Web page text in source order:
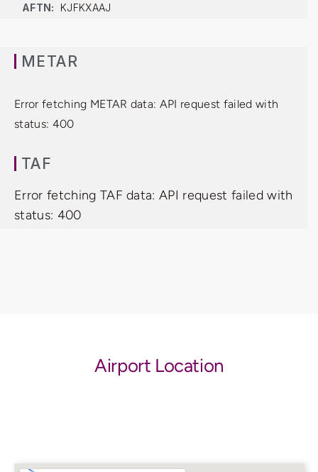
AFTN:
KJFKXAAJ
METAR
Error fetching METAR data: API request failed with
status: 400
TAF
Error fetching TAF data: API request failed with
status: 400
Airport Location